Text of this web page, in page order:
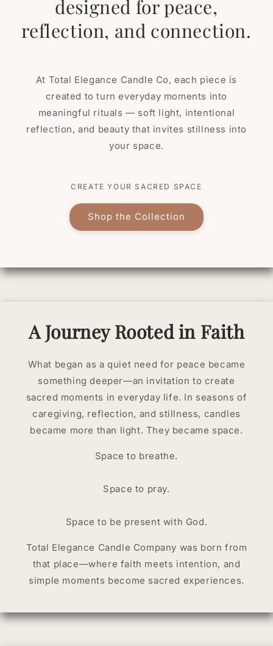
designed for peace,
reflection, and connection.
At Total Elegance Candle Co, each piece is
created to turn everyday moments into
meaningful rituals — soft light, intentional
reflection, and beauty that invites stillness into
your space.
CREATE YOUR SACRED SPACE
Shop the Collection
A Journey Rooted in Faith
What began as a quiet need for peace became
something deeper—an invitation to create
sacred moments in everyday life. In seasons of
caregiving, reflection, and stillness, candles
became more than light. They became space.
Space to breathe.
Space to pray.
Space to be present with God.
Total Elegance Candle Company was born from
that place—where faith meets intention, and
simple moments become sacred experiences.